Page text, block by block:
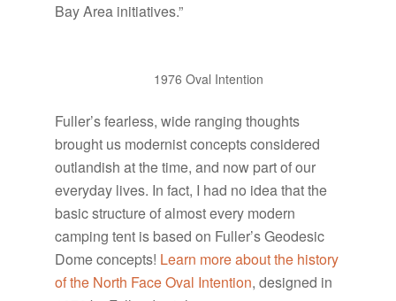
Bay Area initiatives.”
1976 Oval Intention
Fuller’s fearless, wide ranging thoughts
brought us modernist concepts considered
outlandish at the time, and now part of our
everyday lives. In fact, I had no idea that the
basic structure of almost every modern
camping tent is based on Fuller’s Geodesic
Dome concepts! Learn more about the history
of the North Face Oval Intention, designed in